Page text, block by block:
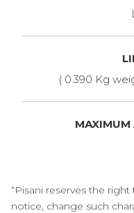
( 0.390 Kg
MAXIMUM
“Pisani reserves the
notice, change such